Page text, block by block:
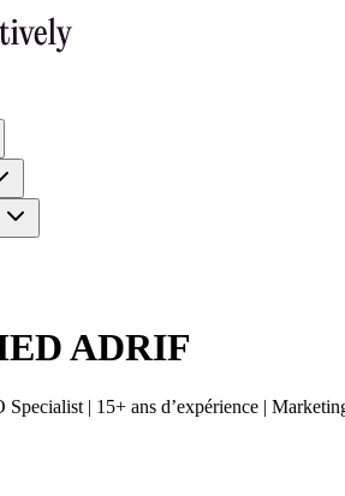
ADRIF
Specialist | 15+ ans d’expérience |